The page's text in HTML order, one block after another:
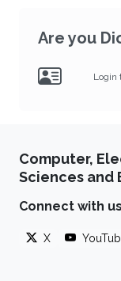
Are you
Login
Computer,
Sciences and
Connect with us
X